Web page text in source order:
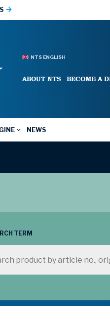
NTS ENGLISH
ABOUT NTS BECOME A
NEWS
TERM